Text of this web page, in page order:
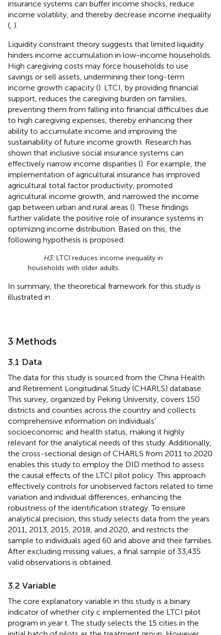
insurance systems can buffer income shocks, reduce
income volatility, and thereby decrease income inequality
( ).
Liquidity constraint theory suggests that limited liquidity
hinders income accumulation in low-income households.
High caregiving costs may force households to use
savings or sell assets, undermining their long-term
income growth capacity (). LTCI, by providing financial
support, reduces the caregiving burden on families,
preventing them from falling into financial difficulties due
to high caregiving expenses, thereby enhancing their
ability to accumulate income and improving the
sustainability of future income growth. Research has
shown that inclusive social insurance systems can
effectively narrow income disparities (). For example, the
implementation of agricultural insurance has improved
agricultural total factor productivity, promoted
agricultural income growth, and narrowed the income
gap between urban and rural areas (). These findings
further validate the positive role of insurance systems in
optimizing income distribution. Based on this, the
following hypothesis is proposed:
H3:LTCI reduces income inequality in
households with older adults.
In summary, the theoretical framework for this study is
illustrated in
3 Methods
3.1 Data
The data for this study is sourced from the China Health
and Retirement Longitudinal Study (CHARLS) database.
This survey, organized by Peking University, covers 150
districts and counties across the country and collects
comprehensive information on individuals’
socioeconomic and health status, making it highly
relevant for the analytical needs of this study. Additionally,
the cross-sectional design of CHARLS from 2011 to 2020
enables this study to employ the DID method to assess
the causal effects of the LTCI pilot policy. This approach
effectively controls for unobserved factors related to time
variation and individual differences, enhancing the
robustness of the identification strategy. To ensure
analytical precision, this study selects data from the years
2011, 2013, 2015, 2018, and 2020, and restricts the
sample to individuals aged 60 and above and their families.
After excluding missing values, a final sample of 33,435
valid observations is obtained.
3.2 Variable
The core explanatory variable in this study is a binary
indicator of whether city c implemented the LTCI pilot
program in year t. The study selects the 15 cities in the